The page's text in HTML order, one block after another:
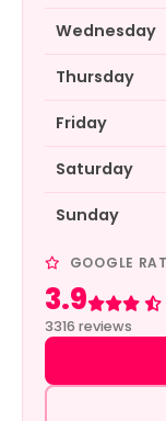
Wednesday
Thursday
Friday
Saturday
Sunday
GOOGLE
3.9
Rated 3.9 out
3316 reviews